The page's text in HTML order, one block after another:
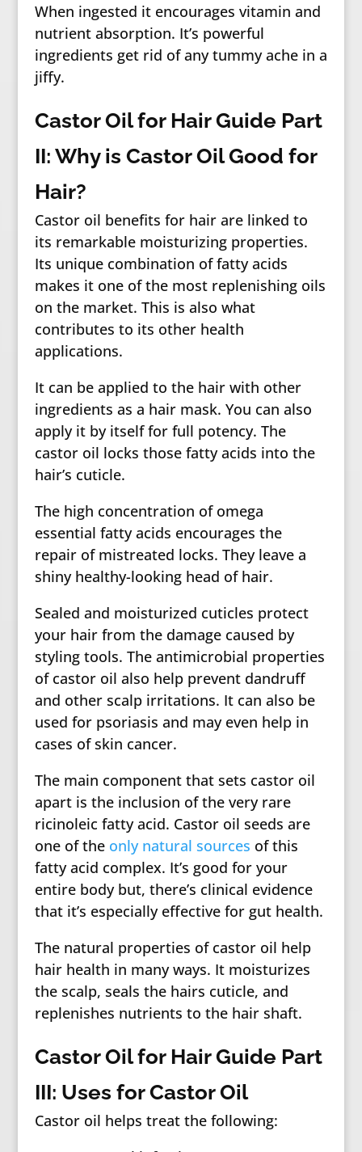
When ingested it encourages vitamin and
nutrient absorption. It’s powerful
ingredients get rid of any tummy ache in a
jiffy.
Castor Oil for Hair Guide Part
II: Why is Castor Oil Good for
Hair?
Castor oil benefits for hair are linked to
its remarkable moisturizing properties.
Its unique combination of fatty acids
makes it one of the most replenishing oils
on the market. This is also what
contributes to its other health
applications.
It can be applied to the hair with other
ingredients as a hair mask. You can also
apply it by itself for full potency. The
castor oil locks those fatty acids into the
hair’s cuticle.
The high concentration of omega
essential fatty acids encourages the
repair of mistreated locks. They leave a
shiny healthy-looking head of hair.
Sealed and moisturized cuticles protect
your hair from the damage caused by
styling tools. The antimicrobial properties
of castor oil also help prevent dandruff
and other scalp irritations. It can also be
used for psoriasis and may even help in
cases of skin cancer.
The main component that sets castor oil
apart is the inclusion of the very rare
ricinoleic fatty acid. Castor oil seeds are
one of the only natural sources of this
fatty acid complex. It’s good for your
entire body but, there’s clinical evidence
that it’s especially effective for gut health.
The natural properties of castor oil help
hair health in many ways. It moisturizes
the scalp, seals the hairs cuticle, and
replenishes nutrients to the hair shaft.
Castor Oil for Hair Guide Part
III: Uses for Castor Oil
Castor oil helps treat the following: